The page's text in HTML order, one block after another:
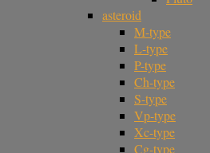
asteroid
M-type
L-type
P-type
Ch-type
S-type
Vp-type
Xc-type
Cg-type